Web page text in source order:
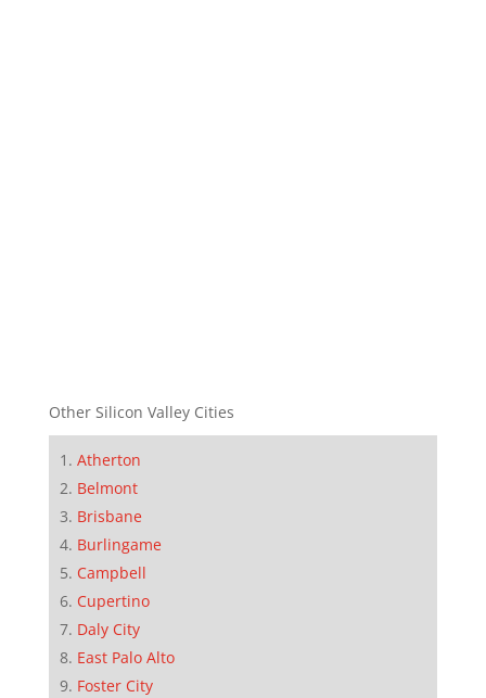
Other Silicon Valley Cities
Atherton
Belmont
Brisbane
Burlingame
Campbell
Cupertino
Daly City
East Palo Alto
Foster City